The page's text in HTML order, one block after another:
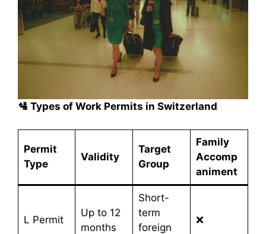
🛂 Types of Work Permits in Switzerland
Permit
Type
Validity
Target
Group
Family
Accomp
animent
L Permit
Up to 12
months
Short-
term
foreign
❌